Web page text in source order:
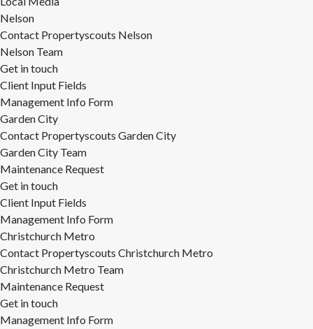
Nelson
Contact Propertyscouts Nelson
Nelson Team
Get in touch
Client Input Fields
Management Info Form
Garden City
Contact Propertyscouts Garden City
Garden City Team
Maintenance Request
Get in touch
Client Input Fields
Management Info Form
Christchurch Metro
Contact Propertyscouts Christchurch Metro
Christchurch Metro Team
Maintenance Request
Get in touch
Management Info Form